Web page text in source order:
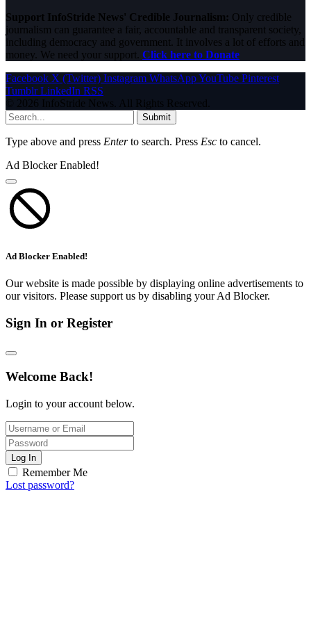
Support InfoStride News' Credible Journalism: Only credible
journalism can guarantee a fair, accountable and transparent society,
including democracy and government. It involves a lot of efforts and
money. We need your support. Click here to Donate
Facebook X (Twitter) Instagram WhatsAppYouTube Pinterest
Tumblr LinkedIn RSS
© 2026 InfoStride News. All Rights Reserved.
Submit
Type above and press Enterto search. Press Esc to cancel.
Ad Blocker Enabled!
Ad Blocker Enabled!
Our website is made possible by displaying online advertisements to
our visitors. Please support us by disabling your Ad Blocker.
Sign In or Register
Welcome Back!
Login to your account below.
Log In
Remember Me
Lost password?